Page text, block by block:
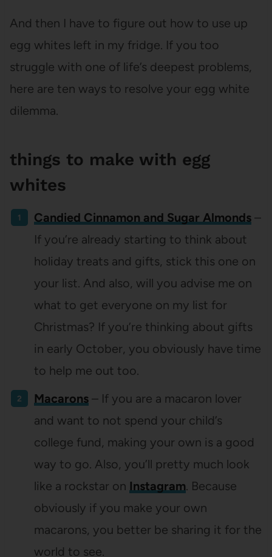
And then I have to figure out how to use up
egg whites left in my fridge. If you too
struggle with one of life’s deepest problems,
here are ten ways to resolve your egg white
dilemma.
things to make with egg
whites
Candied Cinnamon and Sugar Almonds–
If you’re already starting to think about
holiday treats and gifts, stick this one on
your list. And also, will you advise me on
what to get everyone on my list for
Christmas? If you’re thinking about gifts
in early October, you obviously have time
to help me out too.
Macarons– If you are a macaron lover
and want to not spend your child’s
college fund, making your own is a good
way to go. Also, you’ll pretty much look
like a rockstar on Instagram. Because
obviously if you make your own
macarons, you better be sharing it for the
world to see.